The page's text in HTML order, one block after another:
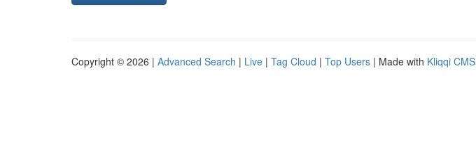
Copyright © 2026 | Advanced Search | Live | Tag Cloud | Top Users | Made with Kliqqi CMS